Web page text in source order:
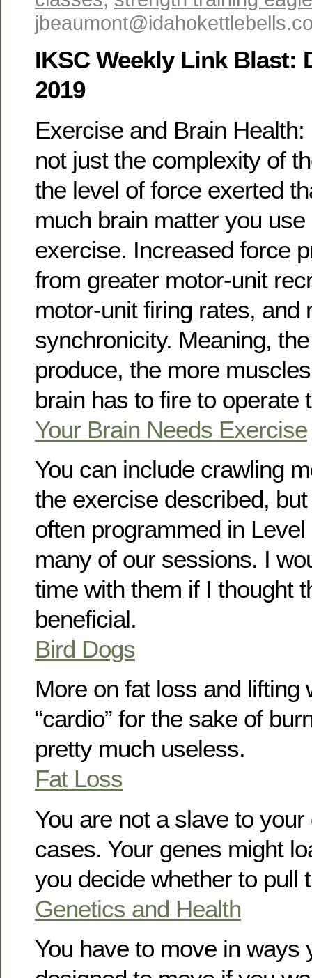
IKSC Weekly Link Blast:
2019
Exercise and Brain Health:
not just the complexity of
the level of force exerted
much brain matter you use
exercise. Increased force
from greater motor-unit
motor-unit firing rates, and
synchronicity. Meaning,
produce, the more
brain has to fire to operate
Your Brain Needs Exercise
You can include crawling
the exercise described,
often programmed in
many of our sessions. I
time with them if I thought
beneficial.
Bird Dogs
More on fat loss and lifting
“cardio” for the sake of
pretty much useless.
Fat Loss
You are not a slave to
cases. Your genes might
you decide whether to pull
Genetics and Health
You have to move in ways